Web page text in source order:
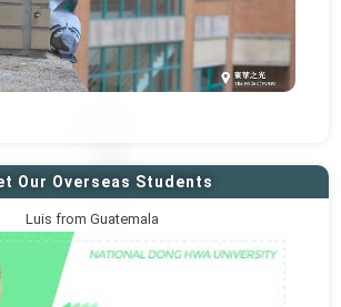
Our Overseas Students
Luis from Guatemala